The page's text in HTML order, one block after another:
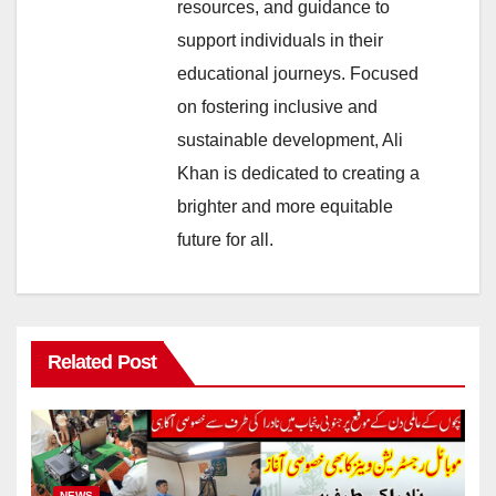
resources, and guidance to
support individuals in their
educational journeys. Focused
on fostering inclusive and
sustainable development, Ali
Khan is dedicated to creating a
brighter and more equitable
future for all.
Related Post